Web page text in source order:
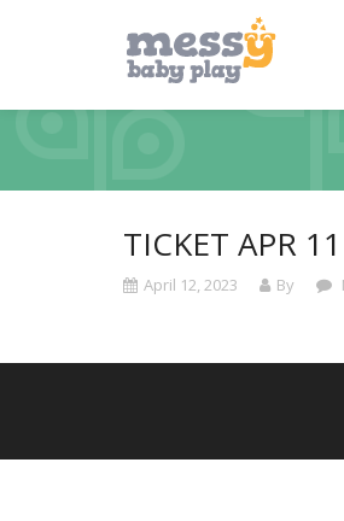
TICKET APR
April 12, 2023 By